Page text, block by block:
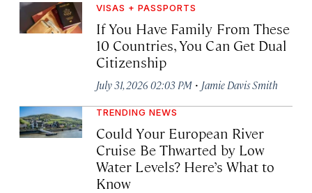
VISAS + PASSPORTS
If You Have Family From These
10 Countries, You Can Get Dual
Citizenship
July 31, 2026 02:03 PM · Jamie Davis Smith
TRENDING NEWS
Could Your European River
Cruise Be Thwarted by Low
Water Levels? Here’s What to
Know